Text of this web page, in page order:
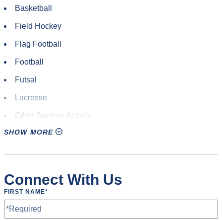
Basketball
Field Hockey
Flag Football
Football
Futsal
Lacrosse
Other Sport or Activity
Pickleball
Softball
Volleyball
SHOW MORE
Connect With Us
FIRST NAME*